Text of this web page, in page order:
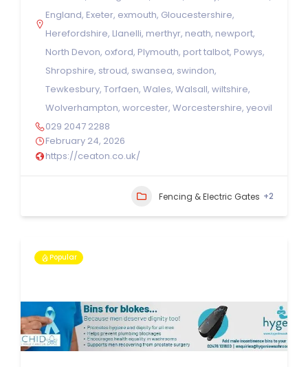
England, Exeter, exmouth, Gloucestershire,
Herefordshire, Llanelli, merthyr, neath, newport,
North Devon, oxford, Plymouth, port talbot, Powys,
Shropshire, stroud, swansea, swindon,
Tewkesbury, Torfaen, Wales, Walsall, wiltshire,
Wolverhampton, worcester, Worcestershire, yeovil
029 2047 2288
February 24, 2026
https://ceaton.co.uk/
Fencing & Electric Gates +2
Popular